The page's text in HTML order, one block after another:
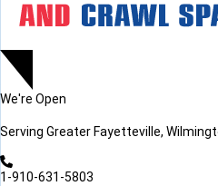
We're Open
Serving Greater Fayetteville,
1-910-631-5803